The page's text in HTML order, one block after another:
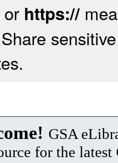
https://
GSA
for the latest